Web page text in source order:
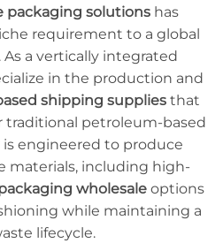
packaging solutions has
requirement to a global
a vertically integrated
in the production and
shipping supplies that
petroleum-based
is engineered to produce
materials, including high-
wholesaleoptions
while maintaining a
lifecycle.